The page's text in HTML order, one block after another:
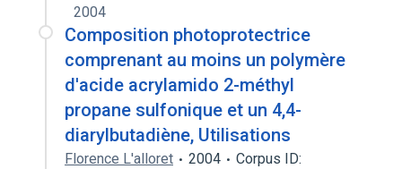
2004
Composition photoprotectrice
comprenant au moins un polymère
d'acide acrylamido 2-méthyl
propane sulfonique et un 4,4-
diarylbutadiène, Utilisations
Florence L'alloret 2004
Corpus ID: